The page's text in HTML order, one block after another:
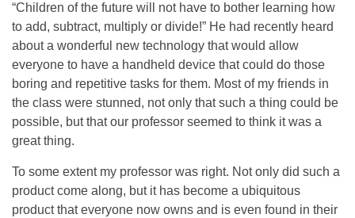
“Children of the future will not have to bother learning how
to add, subtract, multiply or divide!” He had recently heard
about a wonderful new technology that would allow
everyone to have a handheld device that could do those
boring and repetitive tasks for them. Most of my friends in
the class were stunned, not only that such a thing could be
possible, but that our professor seemed to think it was a
great thing.
To some extent my professor was right. Not only did such a
product come along, but it has become a ubiquitous
product that everyone now owns and is even found in their